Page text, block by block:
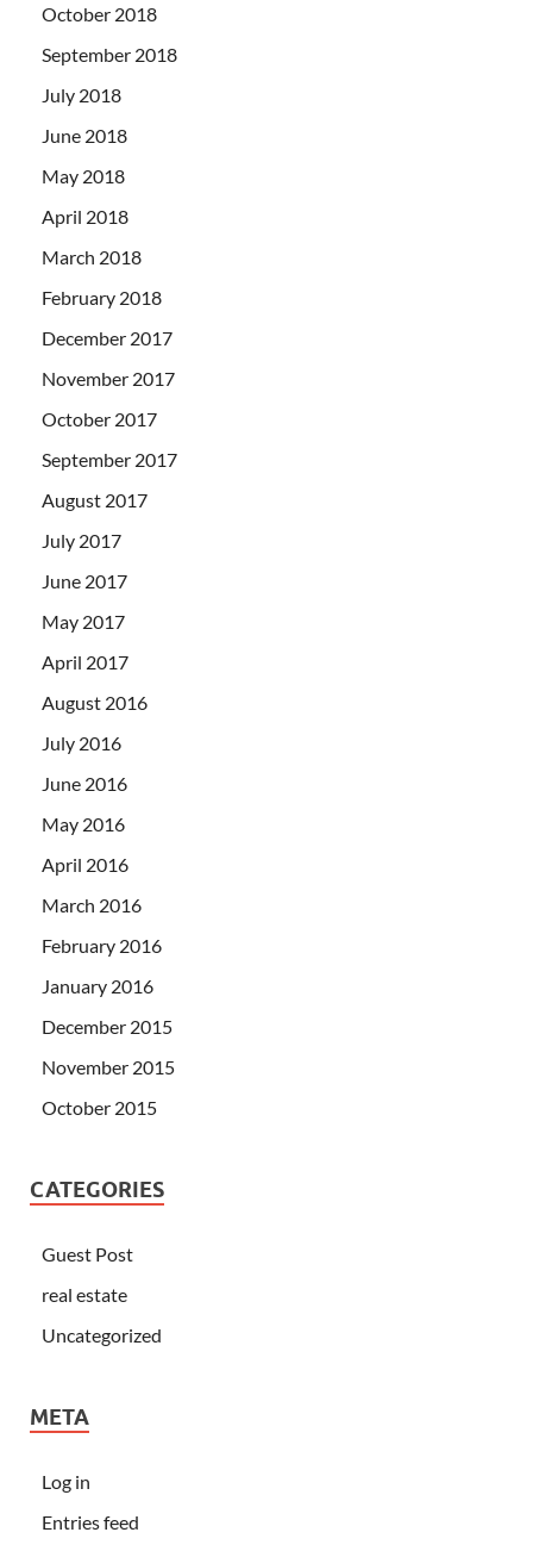
October 2018
September 2018
July 2018
June 2018
May 2018
April 2018
March 2018
February 2018
December 2017
November 2017
October 2017
September 2017
August 2017
July 2017
June 2017
May 2017
April 2017
August 2016
July 2016
June 2016
May 2016
April 2016
March 2016
February 2016
January 2016
December 2015
November 2015
October 2015
CATEGORIES
Guest Post
real estate
Uncategorized
META
Log in
Entries feed